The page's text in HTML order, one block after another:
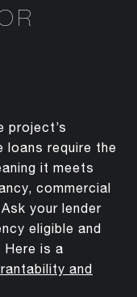
project’s
loans require the
it meets
commercial
your lender
eligible and
Here is a
and